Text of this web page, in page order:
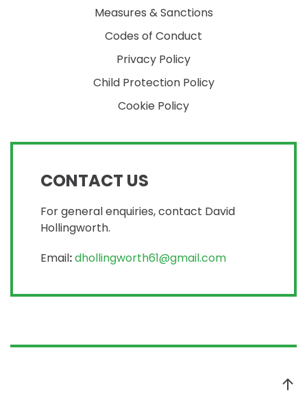
Measures & Sanctions
Codes of Conduct
Privacy Policy
Child Protection Policy
Cookie Policy
CONTACT US
For general enquiries, contact David
Hollingworth.
Email:dhollingworth61@gmail.com